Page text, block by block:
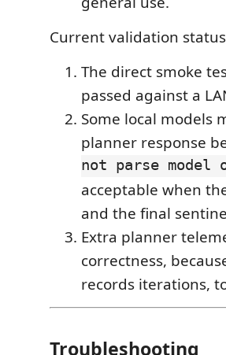
Current validation
The direct smoke
passed against a
Some local models
planner response
not parse
acceptable when
and the final
Extra planner
correctness,
records iterations,
Troubleshooting